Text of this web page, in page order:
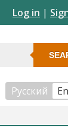
Log in |
Русский